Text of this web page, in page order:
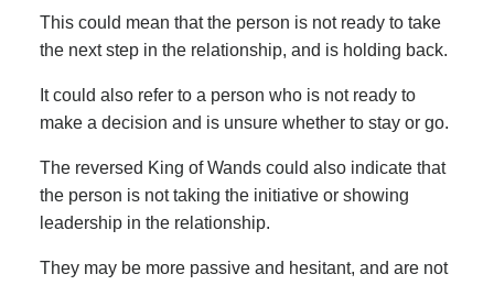
This could mean that the person is not ready to take
the next step in the relationship, and is holding back.
It could also refer to a person who is not ready to
make a decision and is unsure whether to stay or go.
The reversed King of Wands could also indicate that
the person is not taking the initiative or showing
leadership in the relationship.
They may be more passive and hesitant, and are not